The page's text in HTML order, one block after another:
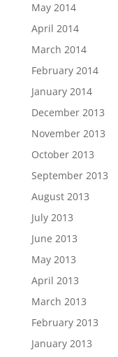
May 2014
April 2014
March 2014
February 2014
January 2014
December 2013
November 2013
October 2013
September 2013
August 2013
July 2013
June 2013
May 2013
April 2013
March 2013
February 2013
January 2013